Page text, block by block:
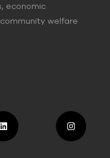
economic
welfare